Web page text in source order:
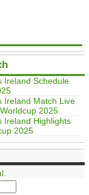
Ireland Schedule
Ireland Match Live
2025
Ireland Highlights
2025